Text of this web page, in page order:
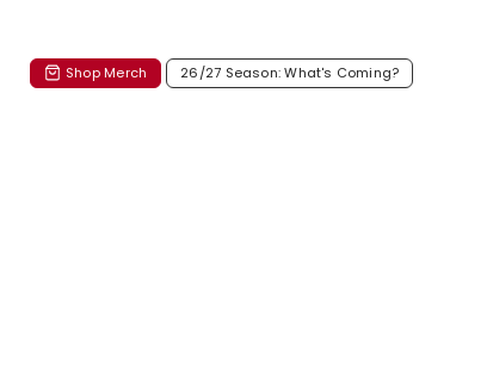
Shop Merch 26/27 Season: What's Coming?